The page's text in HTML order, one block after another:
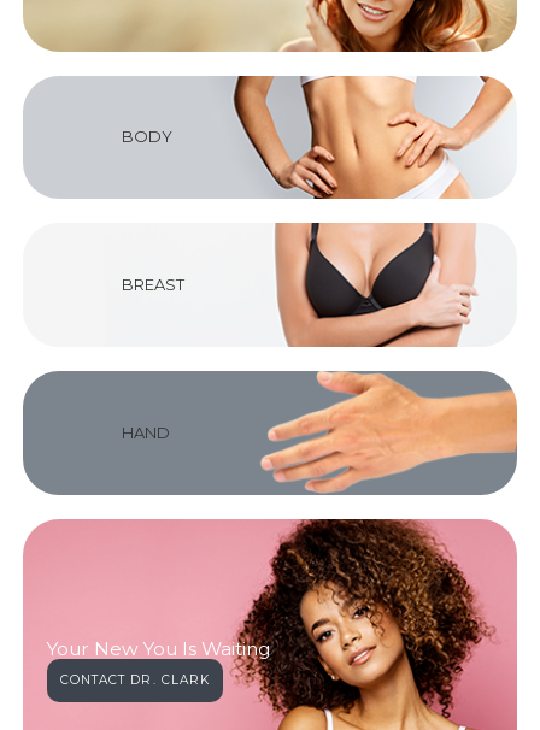
BODY
BREAST
HAND
Your New You Is Waiting
CONTACT DR. CLARK